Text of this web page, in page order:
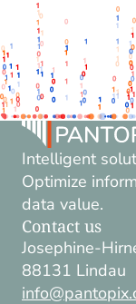
Intelligent
Optimize
data value.
Contact us
Josephine-
88131 Lindau